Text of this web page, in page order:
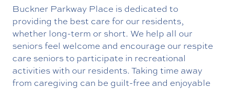
Buckner Parkway Place is dedicated to
providing the best care for our residents,
whether long-term or short. We help all our
seniors feel welcome and encourage our respite
care seniors to participate in recreational
activities with our residents. Taking time away
from caregiving can be guilt-free and enjoyable